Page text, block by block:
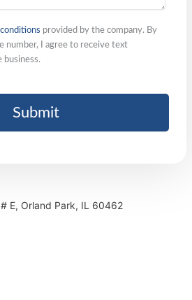
provided by the company. By
number, I agree to receive text
business.
E, Orland Park, IL 60462